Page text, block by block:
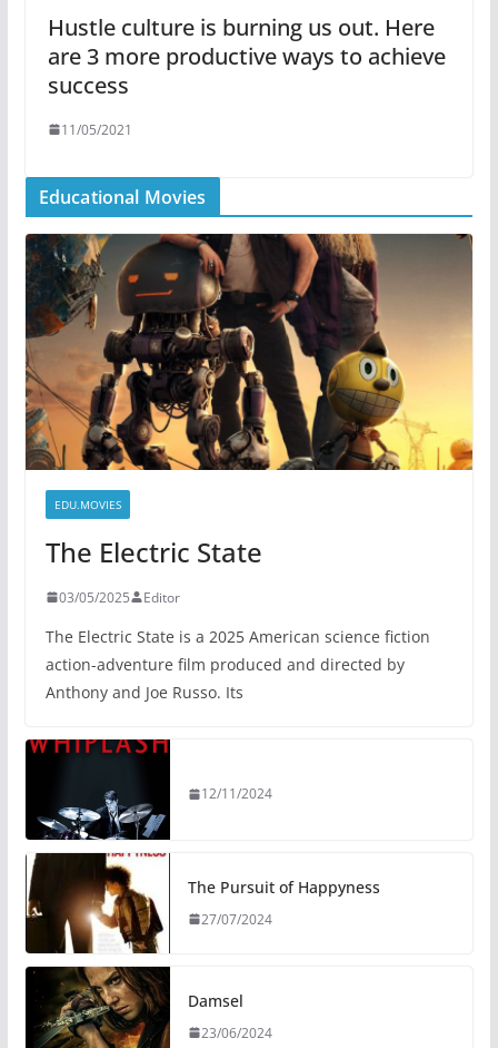
Hustle culture is burning us out. Here
are 3 more productive ways to achieve
success
11/05/2021
Educational Movies
EDU.MOVIES
The Electric State
03/05/2025 Editor
The Electric State is a 2025 American science fiction
action-adventure film produced and directed by
Anthony and Joe Russo. Its
12/11/2024
The Pursuit of Happyness
27/07/2024
Damsel
23/06/2024